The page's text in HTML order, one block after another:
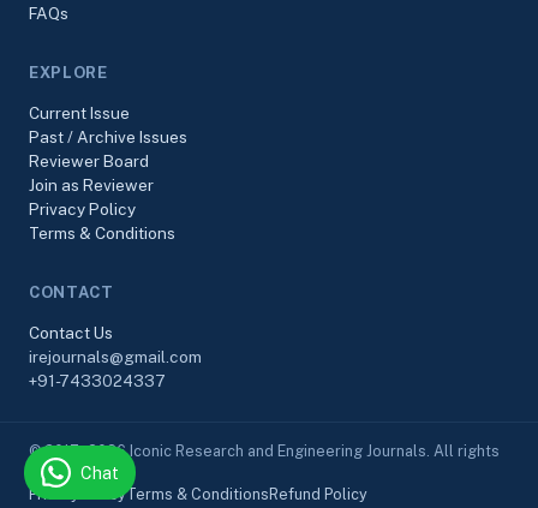
FAQs
EXPLORE
Current Issue
Past / Archive Issues
Reviewer Board
Join as Reviewer
Privacy Policy
Terms & Conditions
CONTACT
Contact Us
irejournals@gmail.com
+91-7433024337
© 2017–2026 Iconic Research and Engineering Journals. All rights
reserved.
Privacy PolicyTerms & Conditions Refund Policy
Chat